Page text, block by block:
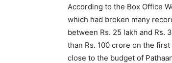
According to the Box Office
which had broken many
between Rs. 25 lakh and Rs.
than Rs. 100 crore on the
close to the budget of